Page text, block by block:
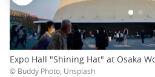
Expo Hall "Shining Hat" at Osaka
© Buddy Photo, Unsplash